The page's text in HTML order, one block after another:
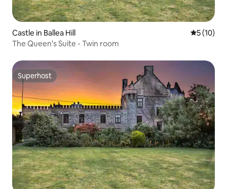
Castle in Ballea Hill 5 out of 5
5 (10)
The Queen's Suite - Twin room
Superhost
Superhost